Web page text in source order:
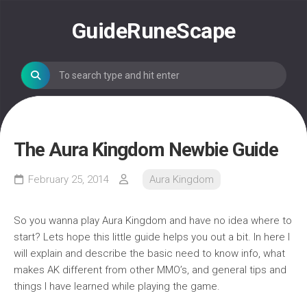
GuideRuneScape
The Aura Kingdom Newbie Guide
February 25, 2014 Aura Kingdom
So you wanna play Aura Kingdom and have no idea where to
start? Lets hope this little guide helps you out a bit. In here I
will explain and describe the basic need to know info, what
makes AK different from other MMO’s, and general tips and
things I have learned while playing the game.